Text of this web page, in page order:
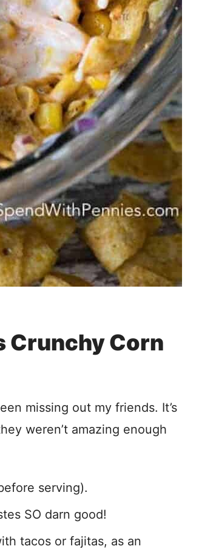
Crunchy Corn
missing out my friends. It’s
weren’t amazing enough
serving).
SO darn good!
tacos or fajitas, as an